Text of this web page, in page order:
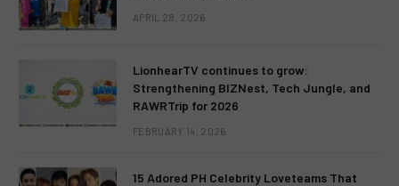
APRIL 28, 2026
LionhearTV continues to grow:
Strengthening BIZNest, Tech Jungle, and
RAWRTrip for 2026
FEBRUARY 14, 2026
15 Adored PH Celebrity Loveteams That